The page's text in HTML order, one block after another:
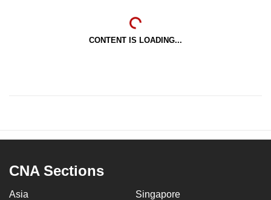
CONTENT IS LOADING...
CNA Sections
Asia Singapore